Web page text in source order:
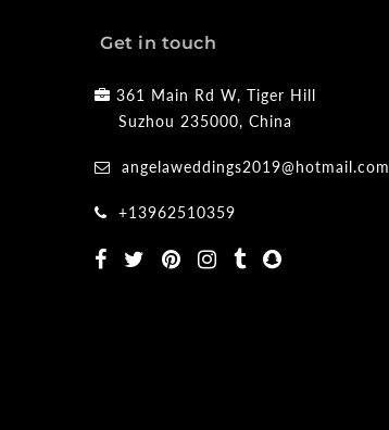
Get in touch
361 Main Rd W, Tiger Hill
Suzhou 235000, China
angelaweddings2019@hotmail.com
+13962510359